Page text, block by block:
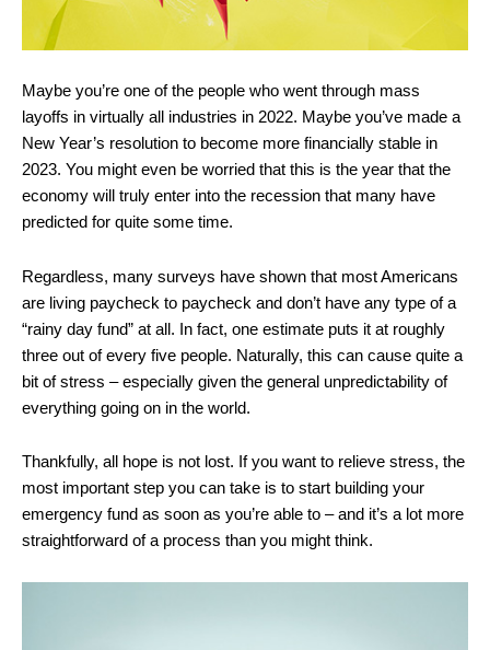
Maybe you’re one of the people who went through mass
layoffs in virtually all industries in 2022. Maybe you’ve made a
New Year’s resolution to become more financially stable in
2023. You might even be worried that this is the year that the
economy will truly enter into the recession that many have
predicted for quite some time.
Regardless, many surveys have shown that most Americans
are living paycheck to paycheck and don’t have any type of a
“rainy day fund” at all. In fact, one estimate puts it at roughly
three out of every five people. Naturally, this can cause quite a
bit of stress – especially given the general unpredictability of
everything going on in the world.
Thankfully, all hope is not lost. If you want to relieve stress, the
most important step you can take is to start building your
emergency fund as soon as you’re able to – and it’s a lot more
straightforward of a process than you might think.